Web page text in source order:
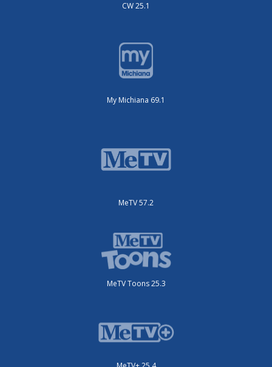
CW 25.1
My Michiana 69.1
MeTV 57.2
MeTV Toons 25.3